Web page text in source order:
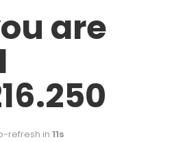
are
refresh in 11s